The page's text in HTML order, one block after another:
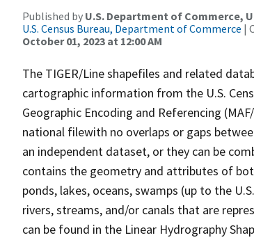
Published by U.S. Department of Commerce,
U.S. Census Bureau, Department of Commerce |
October 01, 2023 at 12:00 AM
The TIGER/Line shapefiles and related
cartographic information from the U.S.
Geographic Encoding and Referencing
national filewith no overlaps or gaps
an independent dataset, or they can be
contains the geometry and attributes of
ponds, lakes, oceans, swamps (up to the
rivers, streams, and/or canals that are
can be found in the Linear Hydrography